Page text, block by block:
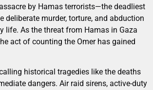
by Hamas terrorists—the deadliest
murder, torture, and abduction
life. As the threat from Hamas in Gaza
act of counting the Omer has gained
historical tragedies like the deaths
dangers. Air raid sirens, active-duty